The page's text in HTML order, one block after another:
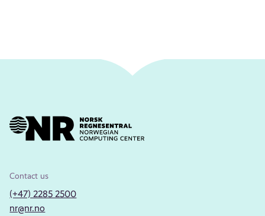
Contact us
(+47) 2285 2500
nr@nr.no